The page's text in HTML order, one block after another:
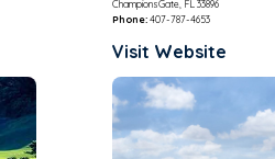
ChampionsGate, FL 33896
Phone:407-787-4653
Visit Website